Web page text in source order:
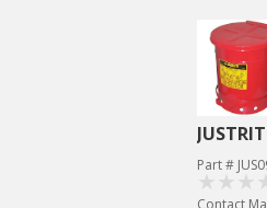
Part #
Contact